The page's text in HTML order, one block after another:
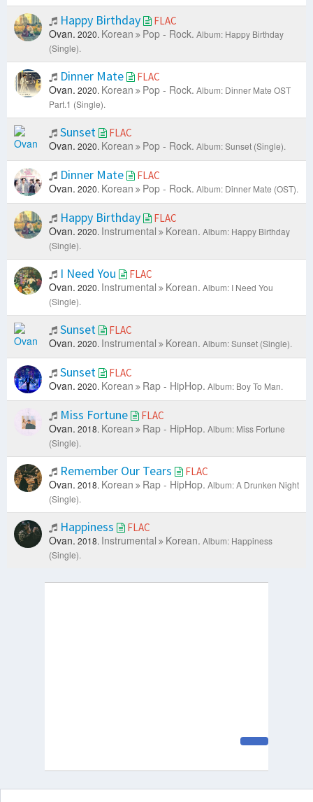
Happy Birthday FLAC
Ovan. 2020. Korean Pop - Rock. Album: Happy Birthday
(Single).
Dinner Mate FLAC
Ovan. 2020. Korean Pop - Rock. Album: Dinner Mate OST
Part.1 (Single).
Sunset FLAC
Ovan. 2020. Korean Pop - Rock. Album: Sunset (Single).
Dinner Mate FLAC
Ovan. 2020. Korean Pop - Rock. Album: Dinner Mate (OST).
Happy Birthday FLAC
Ovan. 2020. Instrumental Korean. Album: Happy Birthday
(Single).
I Need You FLAC
Ovan. 2020. Instrumental Korean. Album: I Need You
(Single).
Sunset FLAC
Ovan. 2020. Instrumental Korean. Album: Sunset (Single).
Sunset FLAC
Ovan. 2020. Korean Rap - HipHop. Album: Boy To Man.
Miss Fortune FLAC
Ovan. 2018. Korean Rap - HipHop. Album: Miss Fortune
(Single).
Remember Our Tears FLAC
Ovan. 2018. Korean Rap - HipHop. Album: A Drunken Night
(Single).
Happiness FLAC
Ovan. 2018. Instrumental Korean. Album: Happiness
(Single).